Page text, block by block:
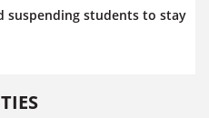
suspending students to stay